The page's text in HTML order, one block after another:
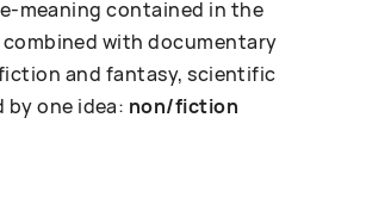
meaning contained in the
with documentary
and fantasy, scientific
by one idea: non/fiction